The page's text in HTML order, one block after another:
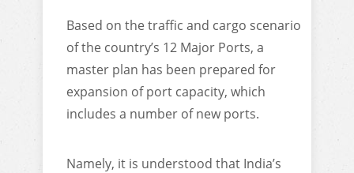
Based on the traffic and cargo scenario
of the country’s 12 Major Ports, a
master plan has been prepared for
expansion of port capacity, which
includes a number of new ports.
Namely, it is understood that India’s